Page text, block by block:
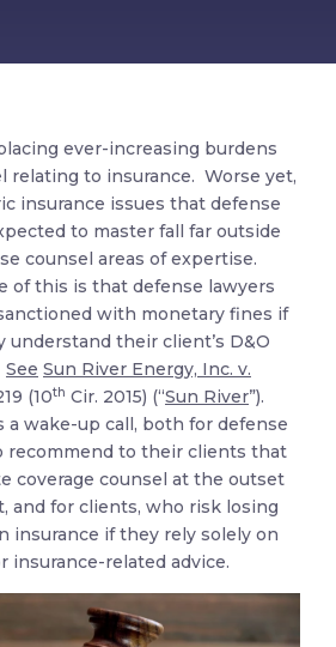
ever-increasing burdens
relating to insurance. Worse yet,
insurance issues that defense
to master fall far outside
counsel areas of expertise.
of this is that defense lawyers
with monetary fines if
understand their client’s D&O
See Sun River Energy, Inc. v.
(10th Cir. 2015) (“Sun River”).
a wake-up call, both for defense
recommend to their clients that
coverage counsel at the outset
and for clients, who risk losing
insurance if they rely solely on
insurance-related advice.